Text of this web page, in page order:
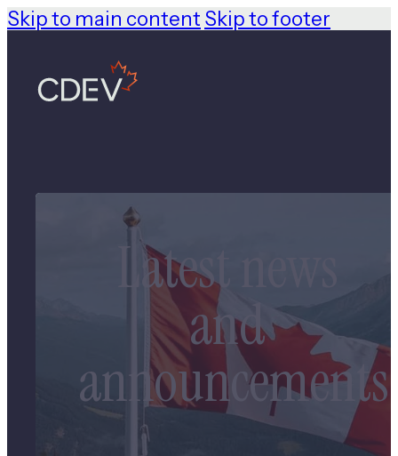
Skip to main content Skip to footer
Latest news
and
announcements